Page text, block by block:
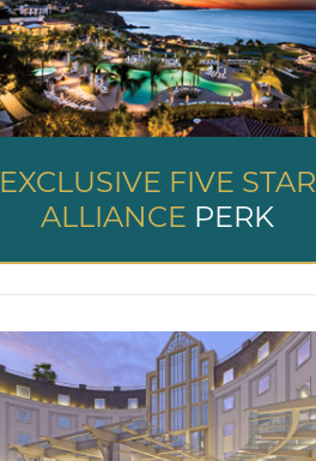
EXCLUSIVE FIVE STAR
ALLIANCE PERK